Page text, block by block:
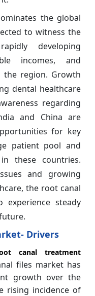
the global
to witness the
developing
incomes, and
the region. Growth
dental healthcare
regarding
and China are
for key
patient pool and
these countries.
and growing
the root canal
steady
Drivers
canal treatment
files market has
growth over the
rising incidence of